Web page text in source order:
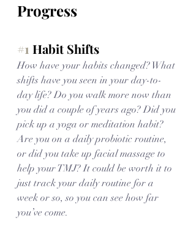
Progress
#1 Habit Shifts
How have your habits changed? What
shifts have you seen in your day-to-
day life? Do you walk more now than
you did a couple of years ago? Did you
pick up a yoga or meditation habit?
Are you on a daily probiotic routine,
or did you take up facial massage to
help your TMJ? It could be worth it to
just track your daily routine for a
week or so, so you can see how far
you’ve come.